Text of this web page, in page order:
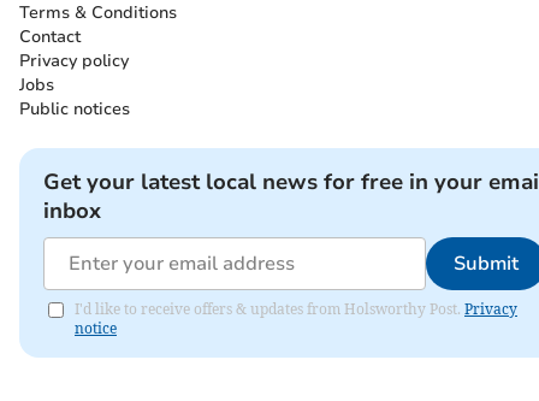
Terms & Conditions
Contact
Privacy policy
Jobs
Public notices
Get your latest local news for free in your
inbox
Submit
I'd like to receive offers & updates from Holsworthy Post. Privacy
notice